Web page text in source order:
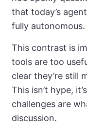
that today’s
fully autonomous.
This contrast is
tools are too
clear they’re still
This isn’t hype,
challenges are
discussion.